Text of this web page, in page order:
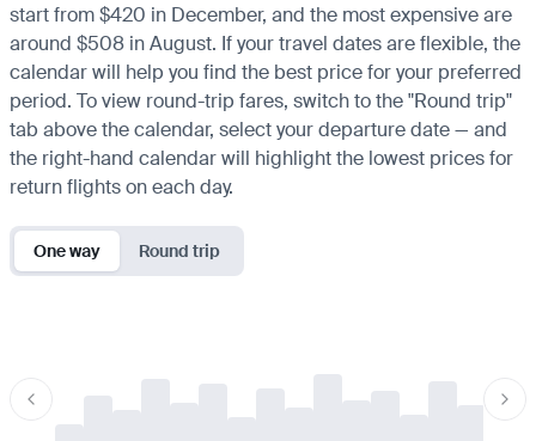
start from $420 in December, and the most expensive are
around $508 in August. If your travel dates are flexible, the
calendar will help you find the best price for your preferred
period. To view round-trip fares, switch to the "Round trip"
tab above the calendar, select your departure date — and
the right-hand calendar will highlight the lowest prices for
return flights on each day.
One way Round trip